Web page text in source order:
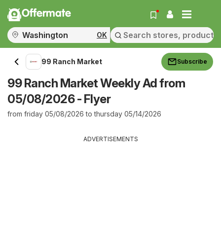
Offermate
OK
99 Ranch Market Subscribe
99 Ranch Market Weekly Ad from
05/08/2026 - Flyer
from friday 05/08/2026 to thursday 05/14/2026
ADVERTISEMENTS